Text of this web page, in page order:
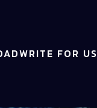
WRITE FOR US